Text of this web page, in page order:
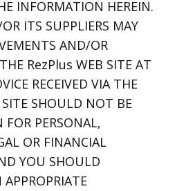
INFORMATION HEREIN.
ITS SUPPLIERS MAY
AND/OR
RezPlus WEB SITE AT
RECEIVED VIA THE
SHOULD NOT BE
FOR PERSONAL,
OR FINANCIAL
YOU SHOULD